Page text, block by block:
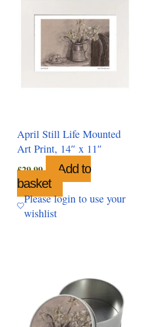
April Still Life Mounted
Art Print, 14″ x 11″
£29.99
Add to
basket
Please login to use your
wishlist